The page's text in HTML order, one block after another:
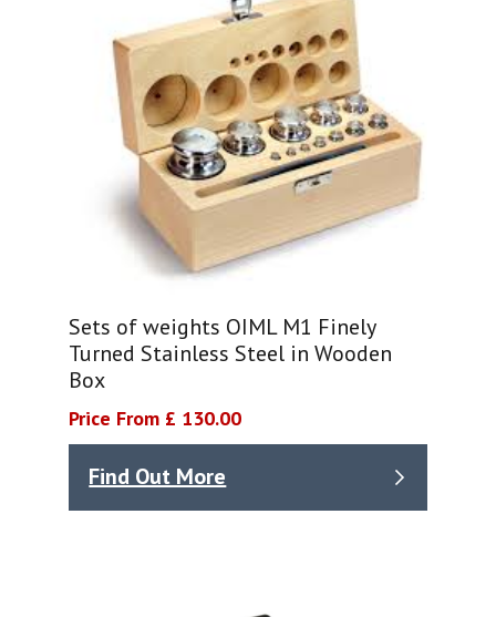
Sets of weights OIML M1 Finely
Turned Stainless Steel in Wooden
Box
Price From £ 130.00
Find Out More